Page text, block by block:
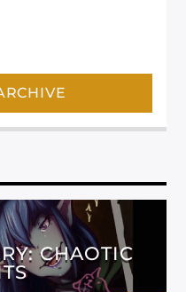
CHAOTIC